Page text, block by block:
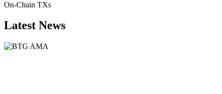
On-Chain TXs
Latest News